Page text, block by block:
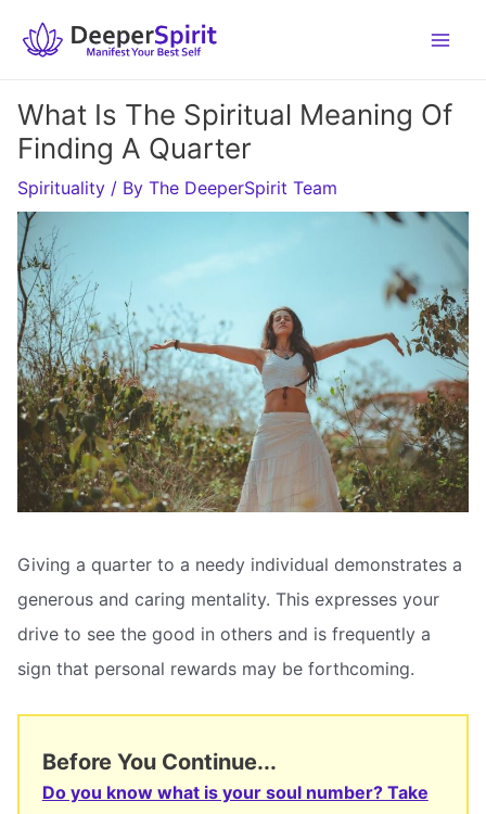
What Is The Spiritual Meaning Of
Finding A Quarter
Spirituality / By The DeeperSpirit Team
Giving a quarter to a needy individual demonstrates a
generous and caring mentality. This expresses your
drive to see the good in others and is frequently a
sign that personal rewards may be forthcoming.
Before You Continue...
Do you know what is your soul number? Take